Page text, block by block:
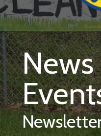
News